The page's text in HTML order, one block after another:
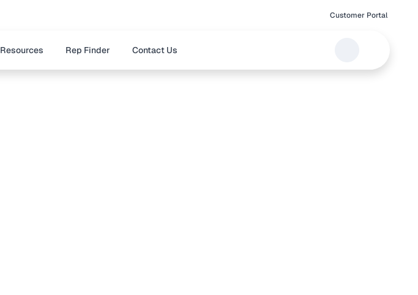
Customer Portal
Resources Rep Finder Contact Us